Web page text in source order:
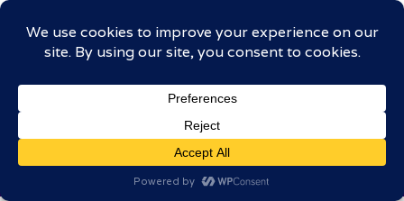
Skip
contentThe Misadventures of a
Genealogist